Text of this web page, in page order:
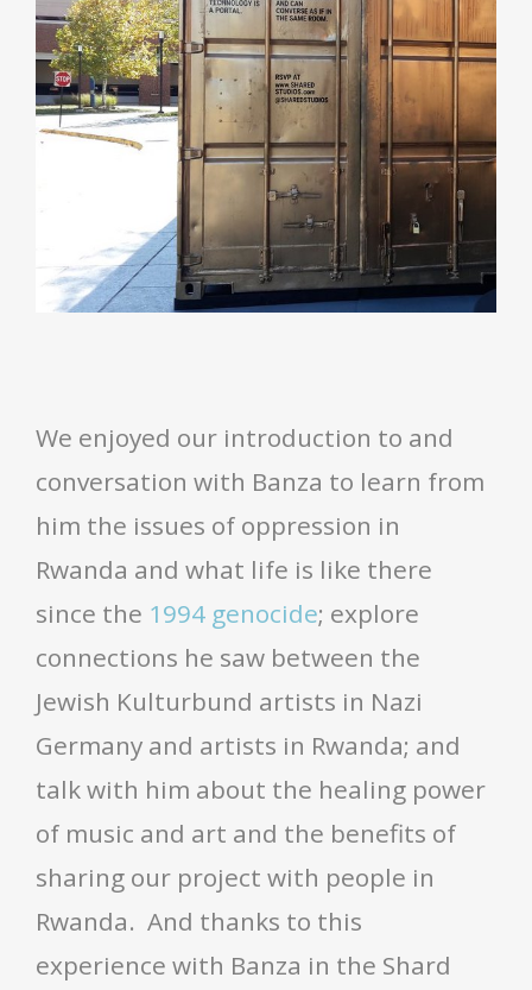
We enjoyed our introduction to and
conversation with Banza to learn from
him the issues of oppression in
Rwanda and what life is like there
since the 1994 genocide; explore
connections he saw between the
Jewish Kulturbund artists in Nazi
Germany and artists in Rwanda; and
talk with him about the healing power
of music and art and the benefits of
sharing our project with people in
Rwanda. And thanks to this
experience with Banza in the Shard